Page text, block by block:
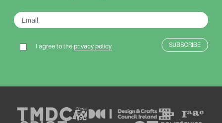
I agree to theprivacy policy